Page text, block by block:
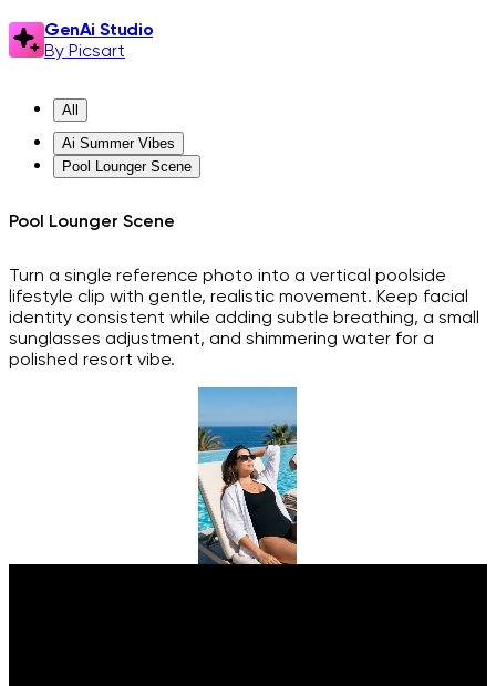
GenAi Studio
By Picsart
All
Ai Summer Vibes
Pool Lounger Scene
Pool Lounger Scene
Turn a single reference photo into a vertical poolside
lifestyle clip with gentle, realistic movement. Keep facial
identity consistent while adding subtle breathing, a small
sunglasses adjustment, and shimmering water for a
polished resort vibe.